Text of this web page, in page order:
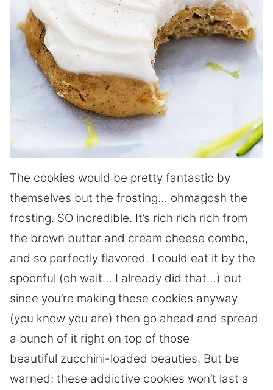
The cookies would be pretty fantastic by
themselves but the frosting… ohmagosh the
frosting. SO incredible. It’s rich rich rich from
the brown butter and cream cheese combo,
and so perfectly flavored. I could eat it by the
spoonful (oh wait… I already did that…) but
since you’re making these cookies anyway
(you know you are) then go ahead and spread
a bunch of it right on top of those
beautiful zucchini-loaded beauties. But be
warned: these addictive cookies won’t last a